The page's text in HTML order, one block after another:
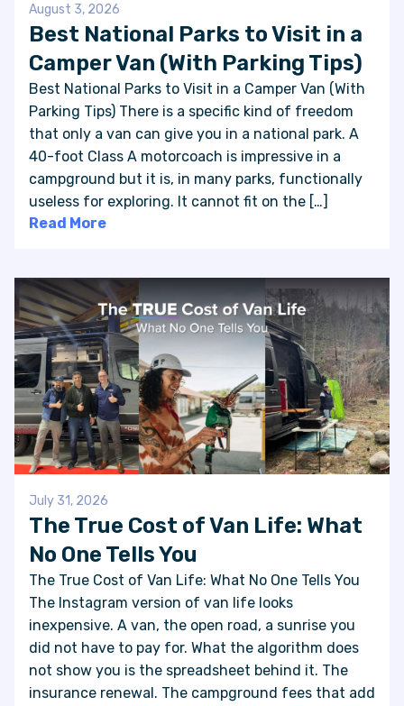
August 3, 2026
Best National Parks to Visit in a
Camper Van (With Parking Tips)
Best National Parks to Visit in a Camper Van (With
Parking Tips) There is a specific kind of freedom
that only a van can give you in a national park. A
40-foot Class A motorcoach is impressive in a
campground but it is, in many parks, functionally
useless for exploring. It cannot fit on the […]
Read More
July 31, 2026
The True Cost of Van Life: What
No One Tells You
The True Cost of Van Life: What No One Tells You
The Instagram version of van life looks
inexpensive. A van, the open road, a sunrise you
did not have to pay for. What the algorithm does
not show you is the spreadsheet behind it. The
insurance renewal. The campground fees that add